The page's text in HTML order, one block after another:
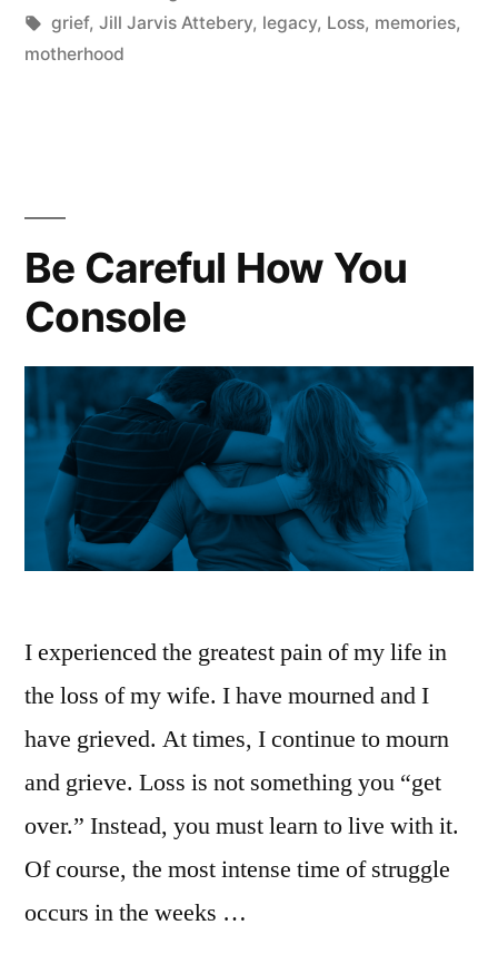
in
Tags:
grief, Jill Jarvis Attebery, legacy, Loss, memories,
motherhood
Be Careful How You
Console
I experienced the greatest pain of my life in
the loss of my wife. I have mourned and I
have grieved. At times, I continue to mourn
and grieve. Loss is not something you “get
over.” Instead, you must learn to live with it.
Of course, the most intense time of struggle
occurs in the weeks …